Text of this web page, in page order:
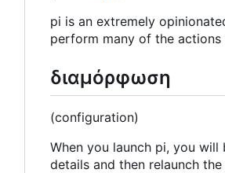
pi is an extremely
perform many of the
διαμόρφωση
(configuration)
When you launch pi, you
details and then relaunch